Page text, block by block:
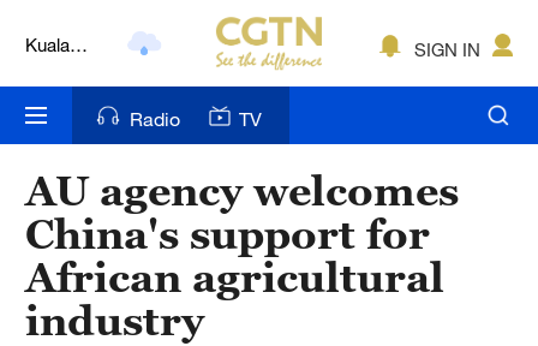
Kuala
Nairobi
Bengaluru
New York
Mumbai
SIGN IN
Radio TV
AU agency welcomes
China's support for
African agricultural
industry